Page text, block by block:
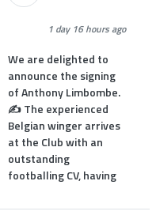
1 day 16 hours ago
We are delighted to
announce the signing
of Anthony Limbombe.
✍️ The experienced
Belgian winger arrives
at the Club with an
outstanding
footballing CV, having